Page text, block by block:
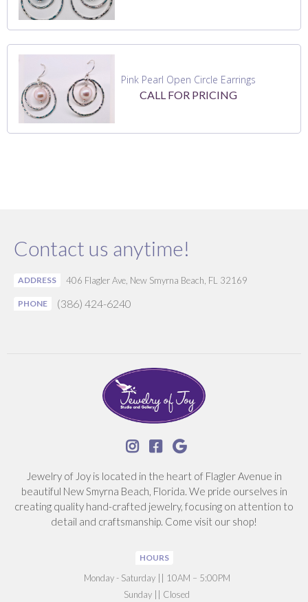
Pink Pearl Open Circle Earrings
CALL FOR PRICING
  
Jewelry of Joy is located in the heart of Flagler Avenue in
beautiful New Smyrna Beach, Florida. We pride ourselves in
creating quality hand-crafted jewelry, focusing on attention to
detail and craftsmanship. Come visit our shop!
HOURS
‍Monday - Saturday || 10AM – 5:00PM
Sunday || Closed
Contact us anytime!
ADDRESS 406 Flagler Ave, New Smyrna Beach, FL 32169
PHONE (386) 424-6240